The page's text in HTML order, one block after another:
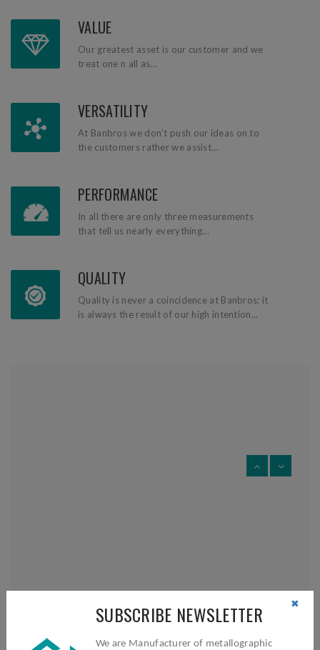
SUBSCRIBE NEWSLETTER
We are Manufacturer of metallographic
✖
VALUE
Our greatest asset is our customer and we
treat one n all as...
VERSATILITY
At Banbros we don’t push our ideas on to
the customers rather we assist...
PERFORMANCE
In all there are only three measurements
that tell us nearly everything...
QUALITY
Quality is never a coincidence at Banbros; it
is always the result of our high intention...